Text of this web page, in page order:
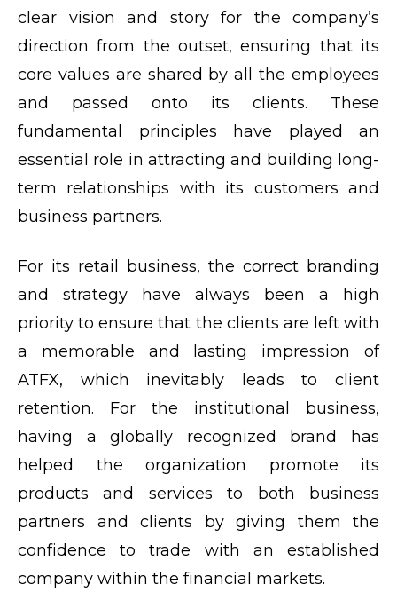
clear vision and story for the company’s
direction from the outset, ensuring that its
core values are shared by all the employees
and passed onto its clients. These
fundamental principles have played an
essential role in attracting and building long-
term relationships with its customers and
business partners.
For its retail business, the correct branding
and strategy have always been a high
priority to ensure that the clients are left with
a memorable and lasting impression of
ATFX, which inevitably leads to client
retention. For the institutional business,
having a globally recognized brand has
helped the organization promote its
products and services to both business
partners and clients by giving them the
confidence to trade with an established
company within the financial markets.